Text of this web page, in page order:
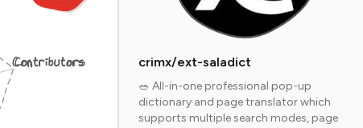
Contributors crimx/ext-saladict
🥗 All-in-one professional pop-up
dictionary and page translator which
supports multiple search modes, page